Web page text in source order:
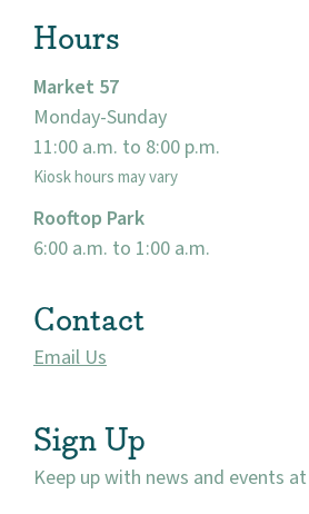
Hours
Market 57
Monday-Sunday
11:00 a.m. to 8:00 p.m.
Kiosk hours may vary
Rooftop Park
6:00 a.m. to 1:00 a.m.
Contact
Email Us
Sign Up
Keep up with news and events